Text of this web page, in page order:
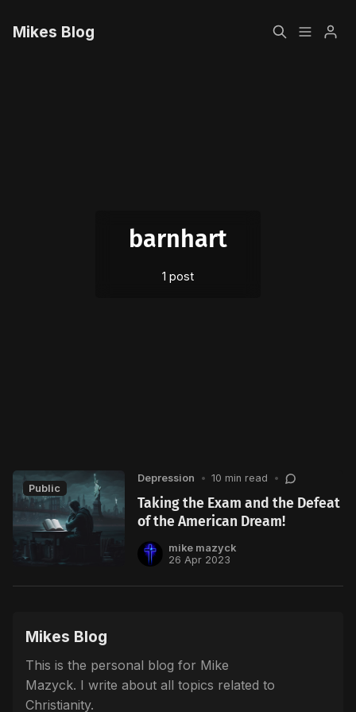
Mikes Blog
barnhart
1 post
Public
Depression • 10 min read •
Taking the Exam and the Defeat
of the American Dream!
mike mazyck
26 Apr 2023
Mikes Blog
This is the personal blog for Mike
Mazyck. I write about all topics related to
Christianity.